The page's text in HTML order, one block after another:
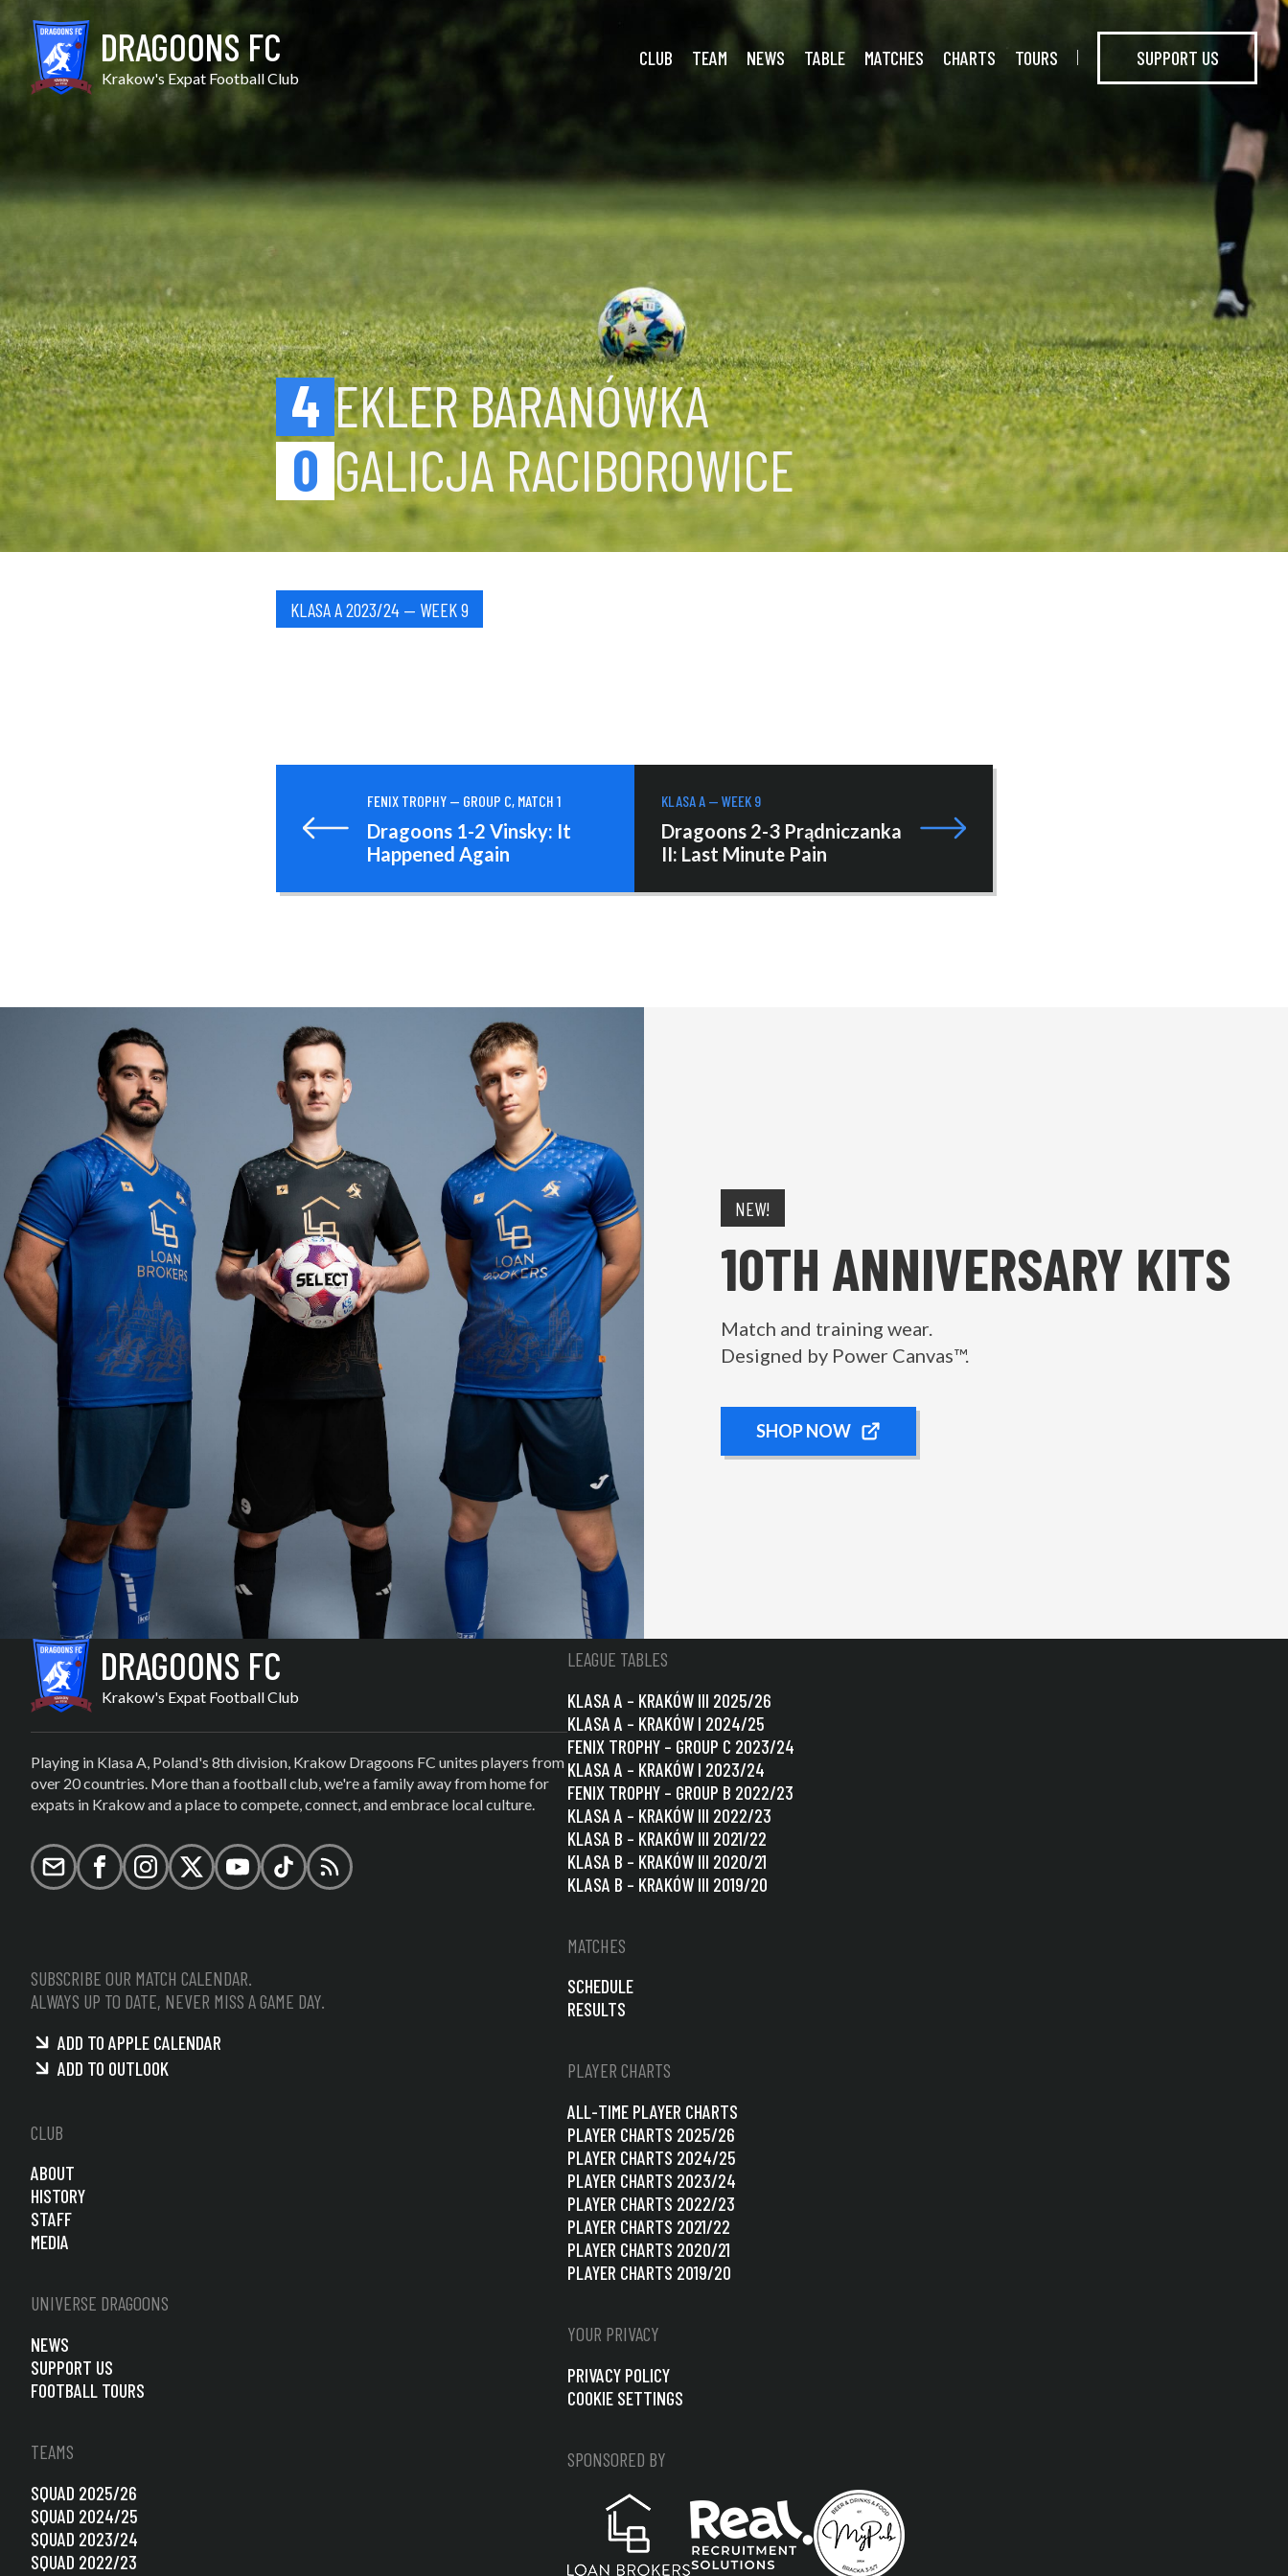
to
content
DRAGOONS FC
Krakow's Expat Football Club
CLUB TEAM NEWS TABLE MATCHES CHARTS TOURS SUPPORT US
Ekler vs Galicja
4 EKLER BARANÓWKA
0 GALICJA RACIBOROWICE
KLASA A 2023/24 — WEEK 9
FENIX TROPHY — GROUP C, MATCH 1
Dragoons 1-2 Vinsky: It
Happened Again
KLASA A — WEEK 9
Dragoons 2-3 Prądniczanka
II: Last Minute Pain
NEW!
10TH ANNIVERSARY KITS
Match and training wear.
Designed by Power Canvas™.
SHOP NOW
DRAGOONS FC
Krakow's Expat Football Club
Playing in Klasa A, Poland's 8th division, Krakow Dragoons FC unites players from
over 20 countries. More than a football club, we're a family away from home for
expats in Krakow and a place to compete, connect, and embrace local culture.
Email FacebookInstagramX (formerly Twitter)
YouTubeTikTokRSS
SUBSCRIBE OUR MATCH CALENDAR.
ALWAYS UP TO DATE, NEVER MISS A GAME DAY.
ADD TO APPLE CALENDAR
ADD TO OUTLOOK
CLUB
ABOUT
HISTORY
STAFF
MEDIA
UNIVERSE DRAGOONS
NEWS
SUPPORT US
FOOTBALL TOURS
TEAMS
SQUAD 2025/26
SQUAD 2024/25
SQUAD 2023/24
SQUAD 2022/23
LEAGUE TABLES
KLASA A – KRAKÓW III 2025/26
KLASA A – KRAKÓW I 2024/25
FENIX TROPHY – GROUP C 2023/24
KLASA A – KRAKÓW I 2023/24
FENIX TROPHY – GROUP B 2022/23
KLASA A – KRAKÓW III 2022/23
KLASA B – KRAKÓW III 2021/22
KLASA B – KRAKÓW III 2020/21
KLASA B – KRAKÓW III 2019/20
MATCHES
SCHEDULE
RESULTS
PLAYER CHARTS
ALL-TIME PLAYER CHARTS
PLAYER CHARTS 2025/26
PLAYER CHARTS 2024/25
PLAYER CHARTS 2023/24
PLAYER CHARTS 2022/23
PLAYER CHARTS 2021/22
PLAYER CHARTS 2020/21
PLAYER CHARTS 2019/20
YOUR PRIVACY
PRIVACY POLICY
COOKIE SETTINGS
SPONSORED BY